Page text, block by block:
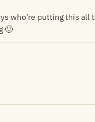
who’re putting this all
🙂